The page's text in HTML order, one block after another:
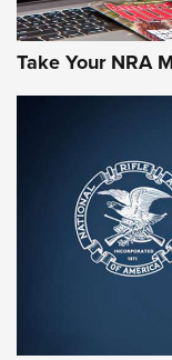
First Look:
Cigar
The NRA
Take Your NRA